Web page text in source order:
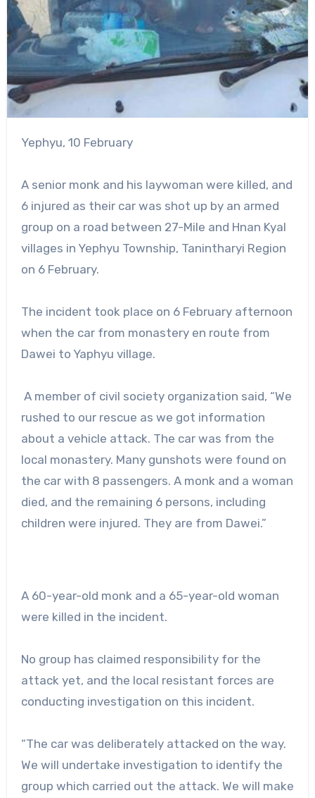
Yephyu, 10 February
A senior monk and his laywoman were killed, and
6 injured as their car was shot up by an armed
group on a road between 27-Mile and Hnan Kyal
villages in Yephyu Township, Tanintharyi Region
on 6 February.
The incident took place on 6 February afternoon
when the car from monastery en route from
Dawei to Yaphyu village.
A member of civil society organization said, “We
rushed to our rescue as we got information
about a vehicle attack. The car was from the
local monastery. Many gunshots were found on
the car with 8 passengers. A monk and a woman
died, and the remaining 6 persons, including
children were injured. They are from Dawei.”
A 60-year-old monk and a 65-year-old woman
were killed in the incident.
No group has claimed responsibility for the
attack yet, and the local resistant forces are
conducting investigation on this incident.
“The car was deliberately attacked on the way.
We will undertake investigation to identify the
group which carried out the attack. We will make